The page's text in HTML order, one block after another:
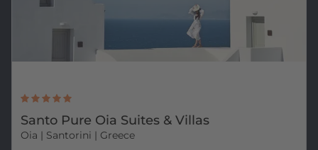
Santo Pure Oia Suites & Villas
Oia | Santorini | Greece